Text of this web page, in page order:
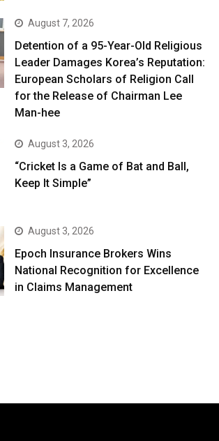
August 7, 2026
Detention of a 95-Year-Old Religious
Leader Damages Korea’s Reputation:
European Scholars of Religion Call
for the Release of Chairman Lee
Man-hee
August 3, 2026
“Cricket Is a Game of Bat and Ball,
Keep It Simple”
August 3, 2026
Epoch Insurance Brokers Wins
National Recognition for Excellence
in Claims Management